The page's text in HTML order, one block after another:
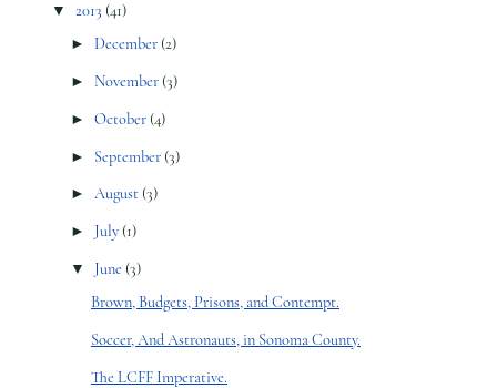
▼ 2013 (41)
► December (2)
► November (3)
►October (4)
► September (3)
►August (3)
► July (1)
▼ June (3)
Brown, Budgets, Prisons, and Contempt.
Soccer, And Astronauts, in Sonoma County.
The LCFF Imperative.